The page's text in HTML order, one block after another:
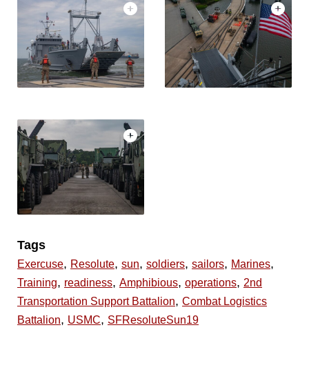
Tags
Exercuse, Resolute, sun, soldiers, sailors, Marines,
Training, readiness, Amphibious, operations, 2nd
Transportation Support Battalion, Combat Logistics
Battalion, USMC, SFResoluteSun19